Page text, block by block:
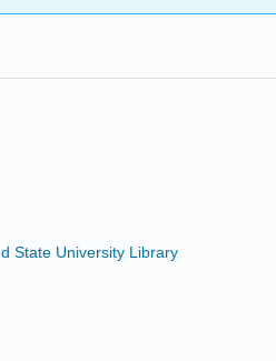
State University Library